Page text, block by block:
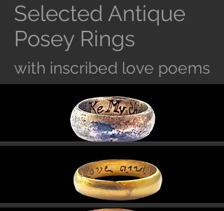
Selected Antique
Posey Rings
with inscribed love poems
Button
Button